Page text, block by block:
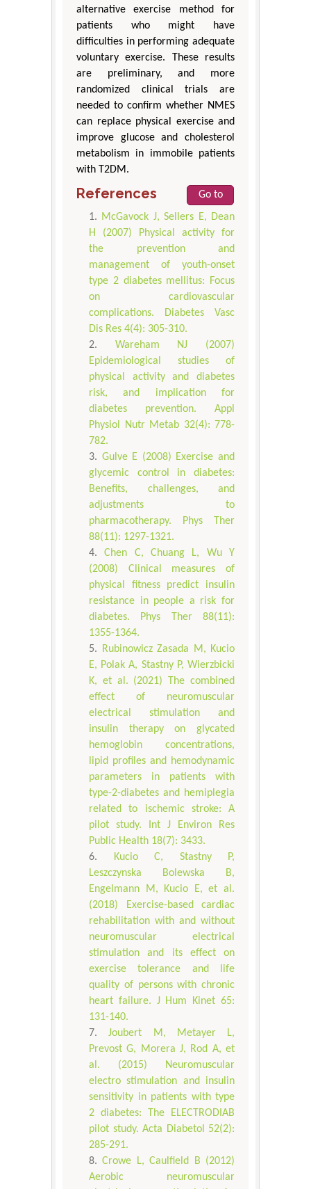
alternative exercise method for
patients who might have
difficulties in performing adequate
voluntary exercise. These results
are preliminary, and more
randomized clinical trials are
needed to confirm whether NMES
can replace physical exercise and
improve glucose and cholesterol
metabolism in immobile patients
with T2DM.
References
Go to
McGavock J, Sellers E, Dean
H (2007) Physical activity for
the prevention and
management of youth-onset
type 2 diabetes mellitus: Focus
on cardiovascular
complications. Diabetes Vasc
Dis Res 4(4): 305-310.
Wareham NJ (2007)
Epidemiological studies of
physical activity and diabetes
risk, and implication for
diabetes prevention. Appl
Physiol Nutr Metab 32(4): 778-
782.
Gulve E (2008) Exercise and
glycemic control in diabetes:
Benefits, challenges, and
adjustments to
pharmacotherapy. Phys Ther
88(11): 1297-1321.
Chen C, Chuang L, Wu Y
(2008) Clinical measures of
physical fitness predict insulin
resistance in people a risk for
diabetes. Phys Ther 88(11):
1355-1364.
Rubinowicz Zasada M, Kucio
E, Polak A, Stastny P, Wierzbicki
K, et al. (2021) The combined
effect of neuromuscular
electrical stimulation and
insulin therapy on glycated
hemoglobin concentrations,
lipid profiles and hemodynamic
parameters in patients with
type-2-diabetes and hemiplegia
related to ischemic stroke: A
pilot study. Int J Environ Res
Public Health 18(7): 3433.
Kucio C, Stastny P,
Leszczynska Bolewska B,
Engelmann M, Kucio E, et al.
(2018) Exercise-based cardiac
rehabilitation with and without
neuromuscular electrical
stimulation and its effect on
exercise tolerance and life
quality of persons with chronic
heart failure. J Hum Kinet 65:
131-140.
Joubert M, Metayer L,
Prevost G, Morera J, Rod A, et
al. (2015) Neuromuscular
electro stimulation and insulin
sensitivity in patients with type
2 diabetes: The ELECTRODIAB
pilot study. Acta Diabetol 52(2):
285-291.
Crowe L, Caulfield B (2012)
Aerobic neuromuscular